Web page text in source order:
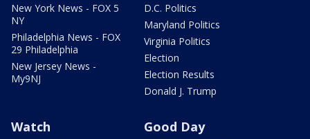
New York News - FOX 5
NY
Philadelphia News - FOX
29 Philadelphia
New Jersey News -
My9NJ
D.C. Politics
Maryland Politics
Virginia Politics
Election
Election Results
Donald J. Trump
Watch Good Day